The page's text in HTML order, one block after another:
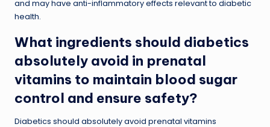
and may have anti-inflammatory effects relevant to diabetic
health.
What ingredients should diabetics
absolutely avoid in prenatal
vitamins to maintain blood sugar
control and ensure safety?
Diabetics should absolutely avoid prenatal vitamins